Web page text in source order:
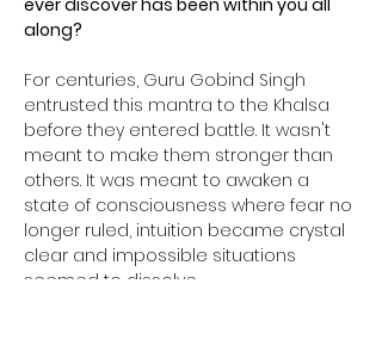
ever discover has been within you all
along?
For centuries, Guru Gobind Singh
entrusted this mantra to the Khalsa
before they entered battle. It wasn't
meant to make them stronger than
others. It was meant to awaken a
state of consciousness where fear no
longer ruled, intuition became crystal
clear and impossible situations
seemed to dissolve.